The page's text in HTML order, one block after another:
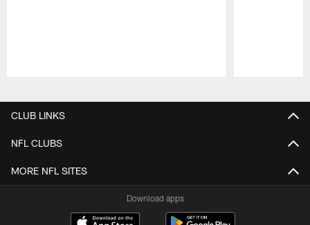
CLUB LINKS
NFL CLUBS
MORE NFL SITES
Download apps